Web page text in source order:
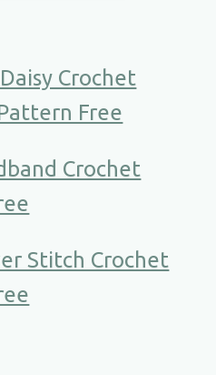
Crochet
Free
Crochet
Stitch Crochet